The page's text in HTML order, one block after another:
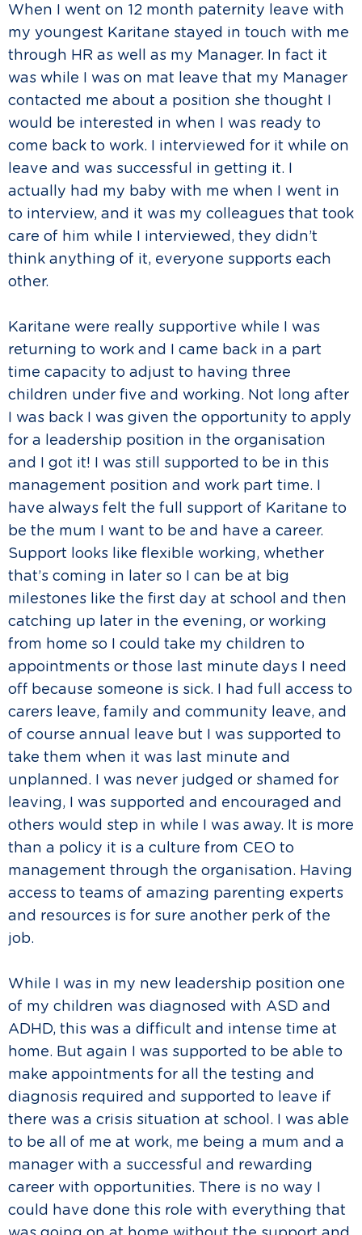
When I went on 12 month paternity leave with
my youngest Karitane stayed in touch with me
through HR as well as my Manager. In fact it
was while I was on mat leave that my Manager
contacted me about a position she thought I
would be interested in when I was ready to
come back to work. I interviewed for it while on
leave and was successful in getting it. I
actually had my baby with me when I went in
to interview, and it was my colleagues that took
care of him while I interviewed, they didn’t
think anything of it, everyone supports each
other.
Karitane were really supportive while I was
returning to work and I came back in a part
time capacity to adjust to having three
children under five and working. Not long after
I was back I was given the opportunity to apply
for a leadership position in the organisation
and I got it! I was still supported to be in this
management position and work part time. I
have always felt the full support of Karitane to
be the mum I want to be and have a career.
Support looks like flexible working, whether
that’s coming in later so I can be at big
milestones like the first day at school and then
catching up later in the evening, or working
from home so I could take my children to
appointments or those last minute days I need
off because someone is sick. I had full access to
carers leave, family and community leave, and
of course annual leave but I was supported to
take them when it was last minute and
unplanned. I was never judged or shamed for
leaving, I was supported and encouraged and
others would step in while I was away. It is more
than a policy it is a culture from CEO to
management through the organisation. Having
access to teams of amazing parenting experts
and resources is for sure another perk of the
job.
While I was in my new leadership position one
of my children was diagnosed with ASD and
ADHD, this was a difficult and intense time at
home. But again I was supported to be able to
make appointments for all the testing and
diagnosis required and supported to leave if
there was a crisis situation at school. I was able
to be all of me at work, me being a mum and a
manager with a successful and rewarding
career with opportunities. There is no way I
could have done this role with everything that